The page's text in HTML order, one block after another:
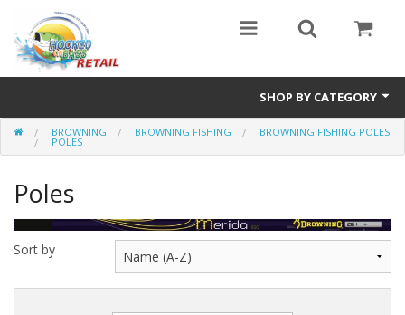
SHOP BY CATEGORY
Combo Specials
Eyewear
Vicious Fishing
BROWNING BROWNING FISHING BROWNING FISHING POLES
POLES
Poles
Sort by